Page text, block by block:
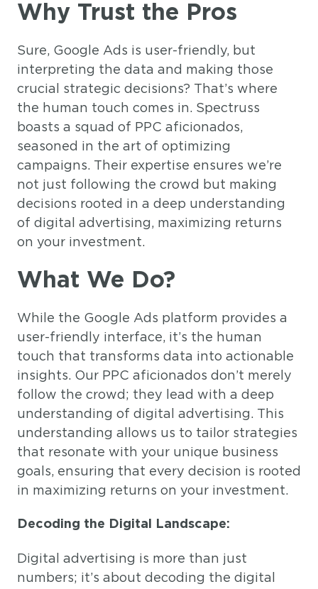
Why Trust the Pros
Sure, Google Ads is user-friendly, but
interpreting the data and making those
crucial strategic decisions? That’s where
the human touch comes in. Spectruss
boasts a squad of PPC aficionados,
seasoned in the art of optimizing
campaigns. Their expertise ensures we’re
not just following the crowd but making
decisions rooted in a deep understanding
of digital advertising, maximizing returns
on your investment.
What We Do?
While the Google Ads platform provides a
user-friendly interface, it’s the human
touch that transforms data into actionable
insights. Our PPC aficionados don’t merely
follow the crowd; they lead with a deep
understanding of digital advertising. This
understanding allows us to tailor strategies
that resonate with your unique business
goals, ensuring that every decision is rooted
in maximizing returns on your investment.
Decoding the Digital Landscape:
Digital advertising is more than just
numbers; it’s about decoding the digital